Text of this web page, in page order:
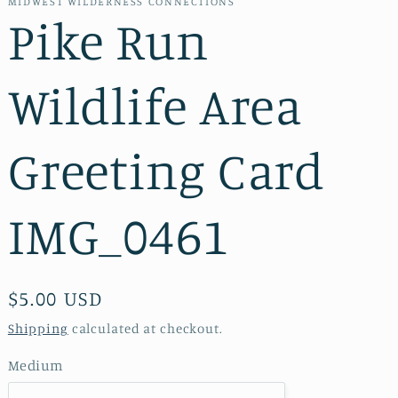
Pike Run
Wildlife Area
Greeting Card
IMG_0461
Regular
price
$5.00 USD
Shipping calculated at checkout.
Medium